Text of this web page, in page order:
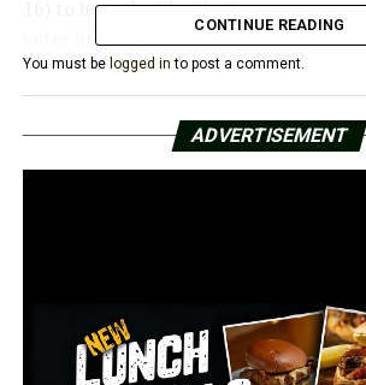
16) to host the Florida Gators, among
votes in both polls. Tipoff is set for
the game will be televised on ESPN2.
For more information on Arkansas
follow @RazorbackMBB on Twitter.
Arkansas State women’s golf tied for
First Coast Classic
CONTINUE READING
You must be logged in to post a comment.
ADVERTISEMENT